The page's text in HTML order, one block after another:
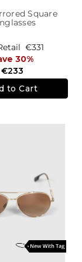
Square
€233
€331
30%
to Cart